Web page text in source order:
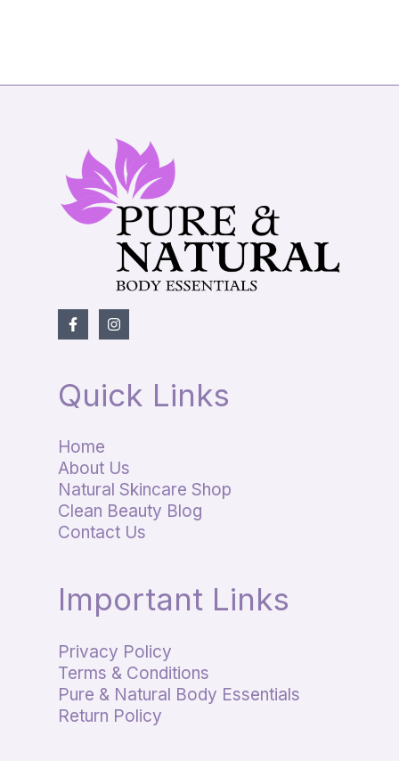
Quick Links
Home
About Us
Natural Skincare Shop
Clean Beauty Blog
Contact Us
Important Links
Privacy Policy
Terms & Conditions
Pure & Natural Body Essentials
Return Policy